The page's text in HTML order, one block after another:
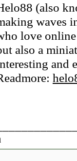
(also
waves
love
also a
and